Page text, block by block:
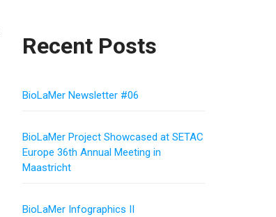
Recent Posts
BioLaMer Newsletter #06
BioLaMer Project Showcased at SETAC
Europe 36th Annual Meeting in
Maastricht
BioLaMer Infographics II